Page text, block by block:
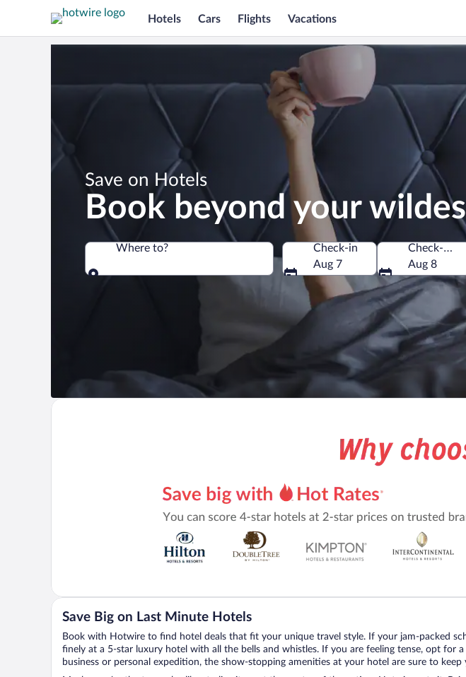
Hotels Cars Flights Vacations
Save on Hotels
Book beyond your
Where to?
Check-in
Aug 7
Check-out
Aug 8
Save Big on Last Minute Hotels
Book with Hotwire to find hotel deals that fit your unique travel style. If your jam-packed
finely at a 5-star luxury hotel with all the bells and whistles. If you are feeling tense, opt
business or personal expedition, the show-stopping amenities at your hotel are sure to keep